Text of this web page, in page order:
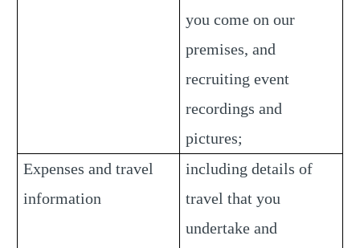
you come on our
premises, and
recruiting event
recordings and
pictures;
Expenses and travel
information
including details of
travel that you
undertake and